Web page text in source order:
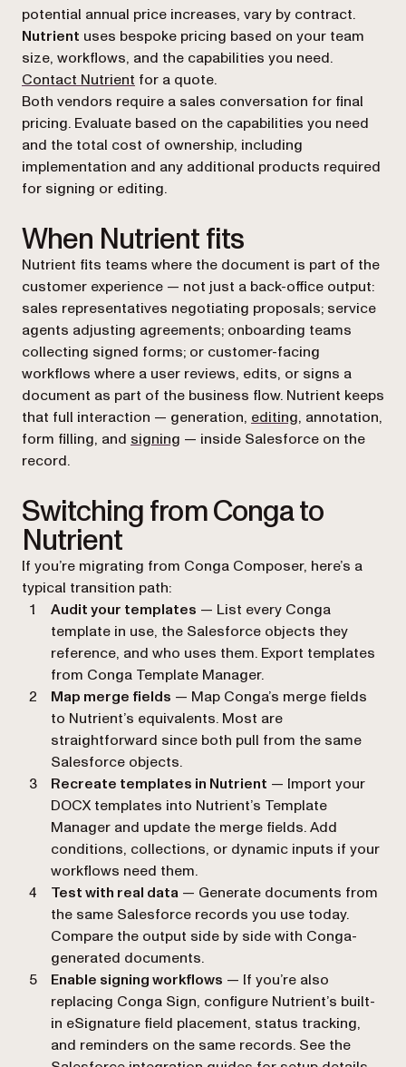
potential annual price increases, vary by contract.
Nutrient uses bespoke pricing based on your team
size, workflows, and the capabilities you need.
Contact Nutrient for a quote.
Both vendors require a sales conversation for final
pricing. Evaluate based on the capabilities you need
and the total cost of ownership, including
implementation and any additional products required
for signing or editing.
When Nutrient fits
Nutrient fits teams where the document is part of the
customer experience — not just a back-office output:
sales representatives negotiating proposals; service
agents adjusting agreements; onboarding teams
collecting signed forms; or customer-facing
workflows where a user reviews, edits, or signs a
document as part of the business flow. Nutrient keeps
that full interaction — generation, editing, annotation,
form filling, and signing — inside Salesforce on the
record.
Switching from Conga to
Nutrient
If you’re migrating from Conga Composer, here’s a
typical transition path:
Audit your templates — List every Conga
template in use, the Salesforce objects they
reference, and who uses them. Export templates
from Conga Template Manager.
Map merge fields — Map Conga’s merge fields
to Nutrient’s equivalents. Most are
straightforward since both pull from the same
Salesforce objects.
Recreate templates in Nutrient — Import your
DOCX templates into Nutrient’s Template
Manager and update the merge fields. Add
conditions, collections, or dynamic inputs if your
workflows need them.
Test with real data — Generate documents from
the same Salesforce records you use today.
Compare the output side by side with Conga-
generated documents.
Enable signing workflows — If you’re also
replacing Conga Sign, configure Nutrient’s built-
in eSignature field placement, status tracking,
and reminders on the same records. See the